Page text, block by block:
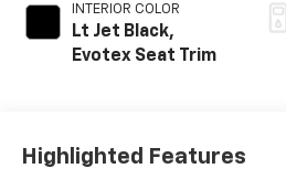
INTERIOR COLOR
Lt Jet Black,
Evotex Seat Trim
Highlighted Features